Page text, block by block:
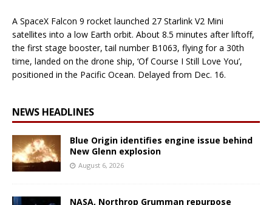
A SpaceX Falcon 9 rocket launched 27 Starlink V2 Mini
satellites into a low Earth orbit. About 8.5 minutes after liftoff,
the first stage booster, tail number B1063, flying for a 30th
time, landed on the drone ship, ‘Of Course I Still Love You’,
positioned in the Pacific Ocean. Delayed from Dec. 16.
NEWS HEADLINES
Blue Origin identifies engine issue behind
New Glenn explosion
August 6, 2026
NASA, Northrop Grumman repurpose